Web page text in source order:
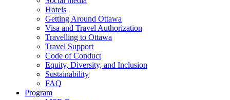
Hotels
Getting Around Ottawa
Visa and Travel Authorization
Travelling to Ottawa
Travel Support
Code of Conduct
Equity, Diversity, and Inclusion
Sustainability
FAQ
Program